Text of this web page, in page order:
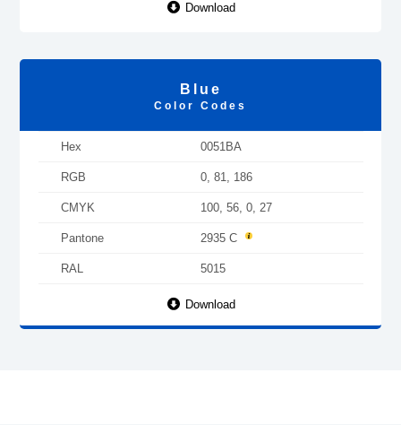
Download
Blue
Color Codes
Hex 0051BA
RGB 0, 81, 186
CMYK 100, 56, 0, 27
Pantone 2935 C
RAL 5015
Download